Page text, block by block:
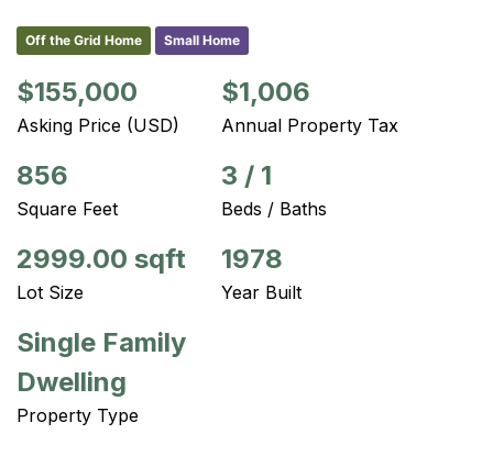
Off the Grid Home Small Home
$155,000
Asking Price (USD)
$1,006
Annual Property Tax
856
Square Feet
3 / 1
Beds / Baths
2999.00 sqft
Lot Size
1978
Year Built
Single Family
Dwelling
Property Type